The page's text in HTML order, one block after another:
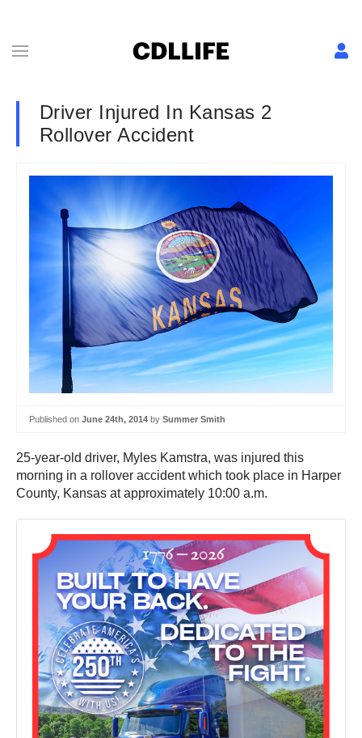
Driver Injured In Kansas 2
Rollover Accident
Published on June 24th, 2014 by Summer Smith
25-year-old driver, Myles Kamstra, was injured this
morning in a rollover accident which took place in Harper
County, Kansas at approximately 10:00 a.m.